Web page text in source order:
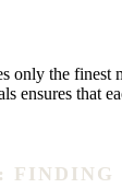
the finest
ensures